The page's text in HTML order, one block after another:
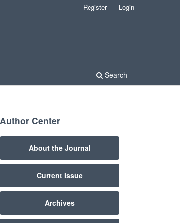
Search
Register Login
Author Center
About the Journal
Current Issue
Archives